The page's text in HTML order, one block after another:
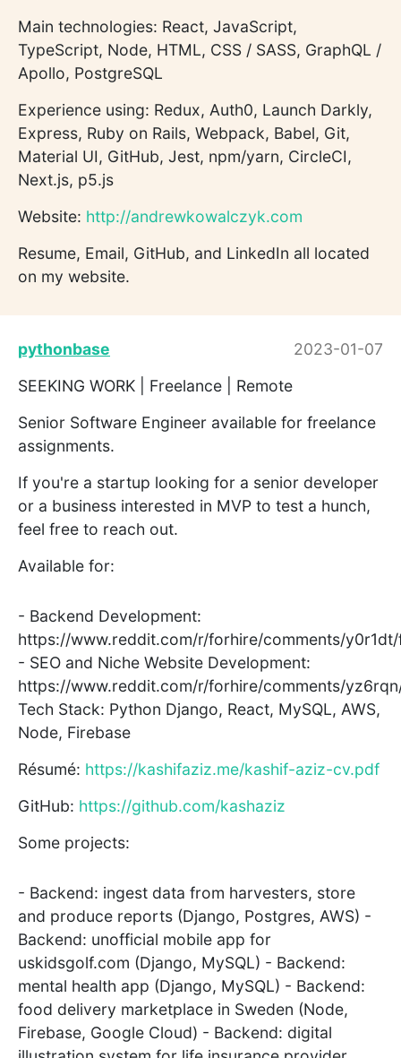
Main technologies: React, JavaScript,
TypeScript, Node, HTML, CSS / SASS, GraphQL /
Apollo, PostgreSQL
Experience using: Redux, Auth0, Launch Darkly,
Express, Ruby on Rails, Webpack, Babel, Git,
Material UI, GitHub, Jest, npm/yarn, CircleCI,
Next.js, p5.js
Website: http://andrewkowalczyk.com
Resume, Email, GitHub, and LinkedIn all located
on my website.
pythonbase
2023-01-07
SEEKING WORK | Freelance | Remote
Senior Software Engineer available for freelance
assignments.
If you're a startup looking for a senior developer
or a business interested in MVP to test a hunch,
feel free to reach out.
Available for:
- Backend Development:
https://www.reddit.com/r/forhire/comments/
- SEO and Niche Website Development:
https://www.reddit.com/r/forhire/comments/
Tech Stack: Python Django, React, MySQL, AWS,
Node, Firebase
Résumé: https://kashifaziz.me/kashif-aziz-cv.pdf
GitHub: https://github.com/kashaziz
Some projects:
- Backend: ingest data from harvesters, store
and produce reports (Django, Postgres, AWS) -
Backend: unofficial mobile app for
uskidsgolf.com (Django, MySQL) - Backend:
mental health app (Django, MySQL) - Backend:
food delivery marketplace in Sweden (Node,
Firebase, Google Cloud) - Backend: digital